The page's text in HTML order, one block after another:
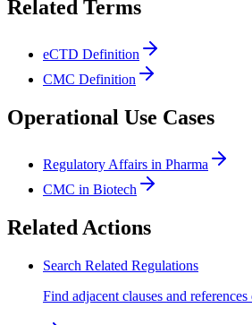
Related Terms
eCTD Definition
CMC Definition
Operational Use Cases
Regulatory Affairs in Pharma
CMC in Biotech
Related Actions
Search Related Regulations
Find adjacent clauses and